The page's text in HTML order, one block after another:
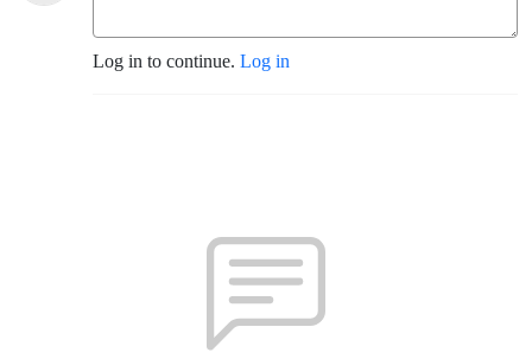
Log in to continue. Log in